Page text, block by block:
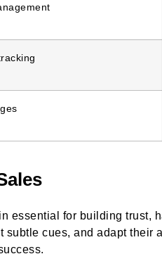
essential for building trust,
cues, and adapt their